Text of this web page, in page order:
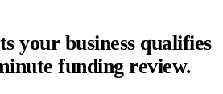
your business qualifies
funding review.